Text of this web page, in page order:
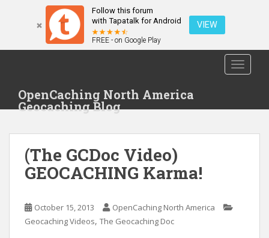
Follow this forum
with Tapatalk for Android
FREE - on Google Play
VIEW
t
OpenCaching North America
Geocaching Blog
(The GCDoc Video)
GEOCACHING Karma!
October 15, 2013
OpenCaching North America
Geocaching Videos, The Geocaching Doc